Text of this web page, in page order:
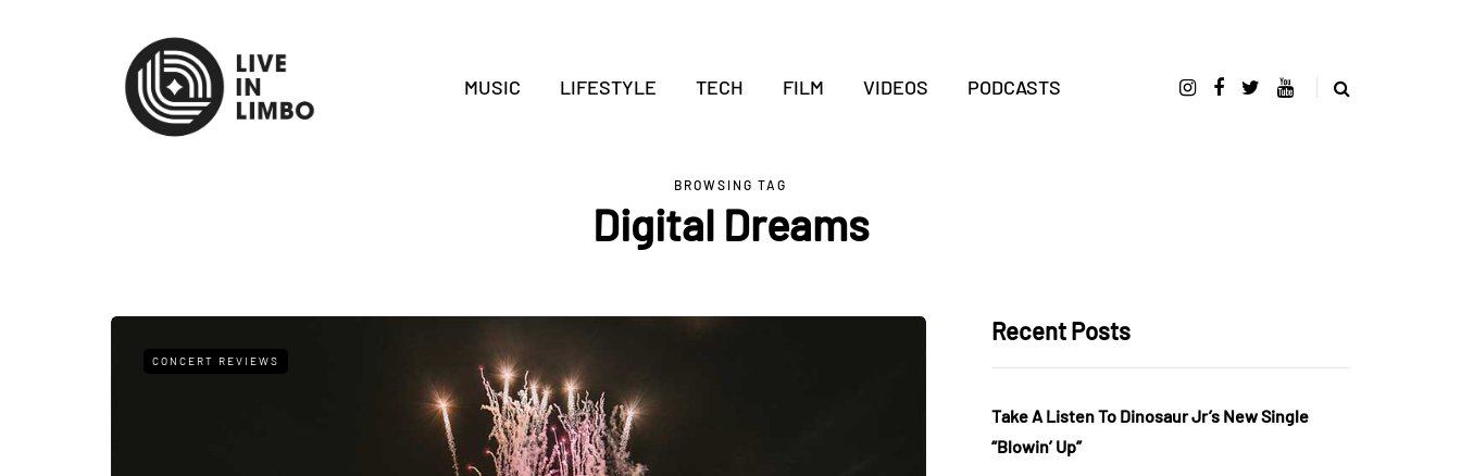
MUSIC LIFESTYLE TECH FILM VIDEOS PODCASTS
BROWSING TAG
Digital Dreams
CONCERT REVIEWS
Recent Posts
Take A Listen To Dinosaur Jr’s New Single
“Blowin’ Up”